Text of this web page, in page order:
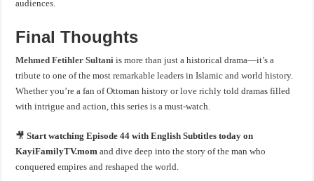
audiences.
Final Thoughts
Mehmed Fetihler Sultani is more than just a historical drama—it’s a
tribute to one of the most remarkable leaders in Islamic and world history.
Whether you’re a fan of Ottoman history or love richly told dramas filled
with intrigue and action, this series is a must-watch.
🎥Start watching Episode 44 with English Subtitles today on
KayiFamilyTV.mom and dive deep into the story of the man who
conquered empires and reshaped the world.